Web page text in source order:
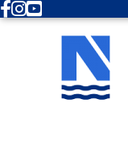
Facebook
Instagram
Youtube